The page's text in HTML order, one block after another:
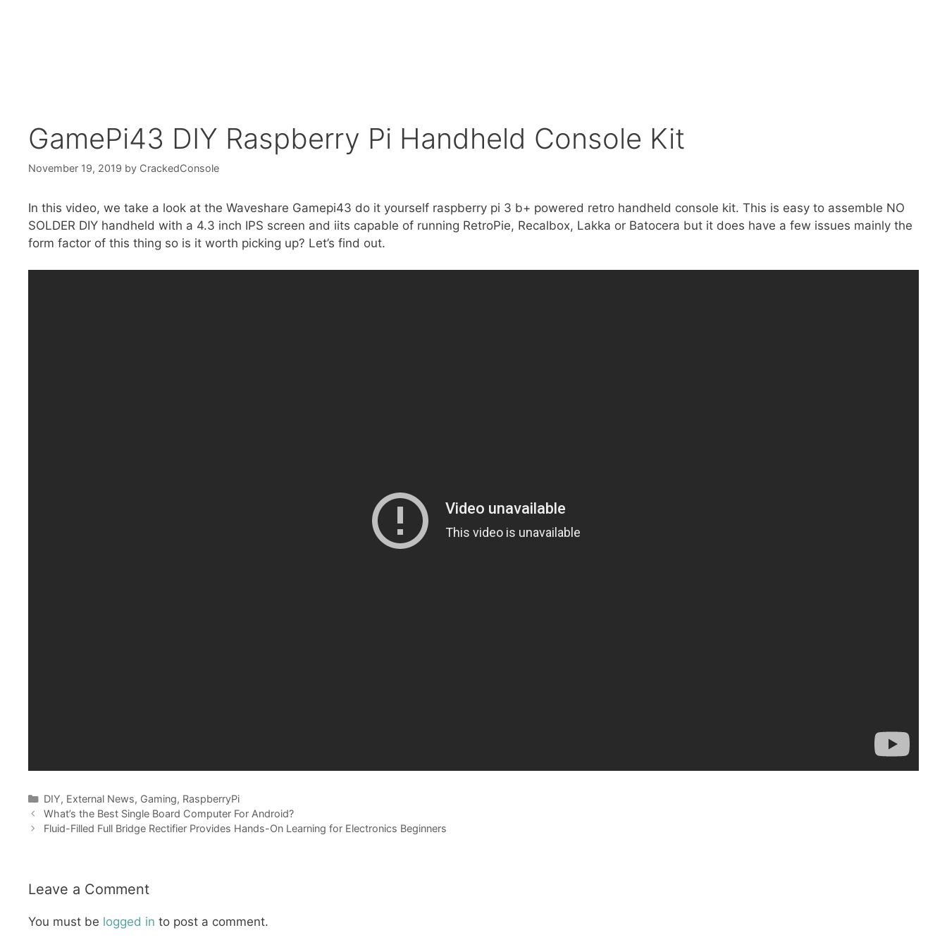
GamePi43 DIY Raspberry Pi Handheld Console Kit
November 19, 2019 by CrackedConsole
In this video, we take a look at the Waveshare Gamepi43 do it yourself raspberry pi 3 b+ powered retro handheld console kit. This is easy to assemble NO
SOLDER DIY handheld with a 4.3 inch IPS screen and iits capable of running RetroPie, Recalbox, Lakka or Batocera but it does have a few issues mainly the
form factor of this thing so is it worth picking up? Let’s find out.
Categories
DIY, External News, Gaming, RaspberryPi
What’s the Best Single Board Computer For Android?
Fluid-Filled Full Bridge Rectifier Provides Hands-On Learning for Electronics Beginners
Leave a Comment
You must be logged in to post a comment.